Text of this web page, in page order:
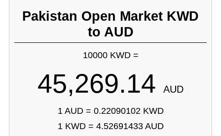
Pakistan Open Market KWD
to AUD
10000 KWD =
45,269.14 AUD
1 AUD = 0.22090102 KWD
1 KWD = 4.52691433 AUD